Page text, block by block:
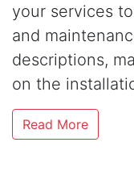
your services
and
descriptions,
on the
Read More